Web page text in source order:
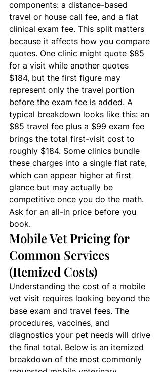
components: a distance-based
travel or house call fee, and a flat
clinical exam fee. This split matters
because it affects how you compare
quotes. One clinic might quote $85
for a visit while another quotes
$184, but the first figure may
represent only the travel portion
before the exam fee is added. A
typical breakdown looks like this: an
$85 travel fee plus a $99 exam fee
brings the total first-visit cost to
roughly $184. Some clinics bundle
these charges into a single flat rate,
which can appear higher at first
glance but may actually be
competitive once you do the math.
Ask for an all-in price before you
book.
Mobile Vet Pricing for
Common Services
(Itemized Costs)
Understanding the cost of a mobile
vet visit requires looking beyond the
base exam and travel fees. The
procedures, vaccines, and
diagnostics your pet needs will drive
the final total. Below is an itemized
breakdown of the most commonly